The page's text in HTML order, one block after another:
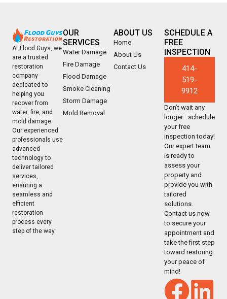
At Flood Guys, we
are a trusted
restoration
company
dedicated to
helping you
recover from
water, fire, and
mold damage.
Our experienced
professionals use
advanced
technology to
deliver tailored
services,
ensuring a
seamless and
efficient
restoration
process every
step of the way.
OUR
SERVICES
Water Damage
Fire Damage
Flood Damage
Smoke Cleaning
Storm Damage
Mold Removal
ABOUT US
Home
About Us
Contact Us
SCHEDULE A
FREE
INSPECTION
414-
519-
9912
Don’t wait any
longer—schedule
your free
inspection today!
Our expert team
is ready to
assess your
property and
provide you with
tailored
solutions.
Contact us now
to secure your
appointment and
take the first step
toward restoring
your peace of
mind!